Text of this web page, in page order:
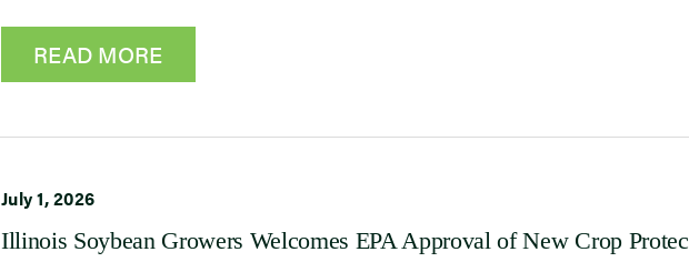
READ MORE
July 1, 2026
Illinois Soybean Growers Welcomes EPA Approval of New Crop